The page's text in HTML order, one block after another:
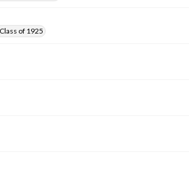
of 1925